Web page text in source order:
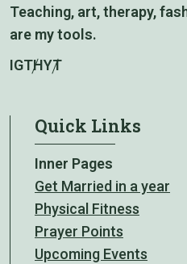
Teaching, art, therapy,
are my tools.
IGTHYT
Quick Links
Inner Pages
Get Married in a year
Physical Fitness
Prayer Points
Upcoming Events